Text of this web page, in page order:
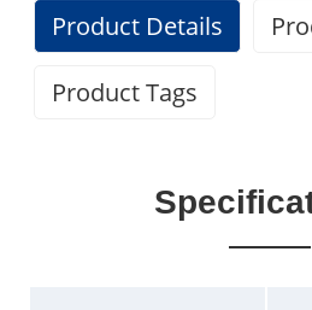
Product Details
Product Tags